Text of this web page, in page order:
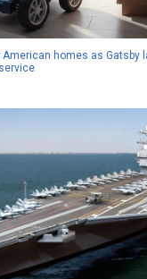
homes as Gatsby